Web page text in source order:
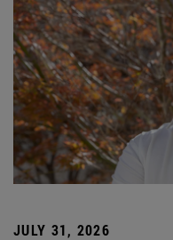
JULY 31, 2026